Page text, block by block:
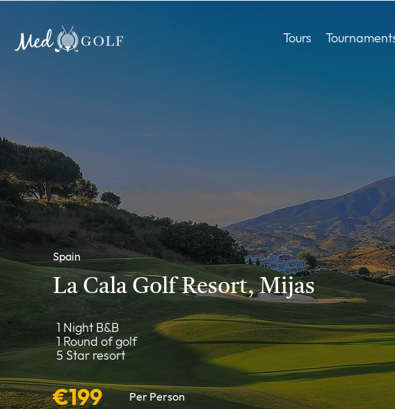
Tours
Spain
La Cala Golf Resort, Mijas
1 Night B&B
1 Round of golf
5 Star resort
€199 Per Person